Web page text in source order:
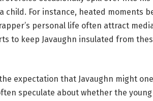
child. For instance, heated moments
personal life often attract
to keep Javaughn insulated from
expectation that Javaughn might
speculate about whether the